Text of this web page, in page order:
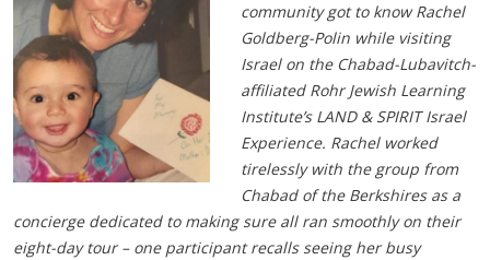
community got to know Rachel
Goldberg-Polin while visiting
Israel on the Chabad-Lubavitch-
affiliated Rohr Jewish Learning
Institute’s LAND & SPIRIT Israel
Experience. Rachel worked
tirelessly with the group from
Chabad of the Berkshires as a
concierge dedicated to making sure all ran smoothly on their
eight-day tour – one participant recalls seeing her busy